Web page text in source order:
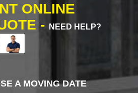
ONLINE
-
NEED HELP?
A MOVING DATE